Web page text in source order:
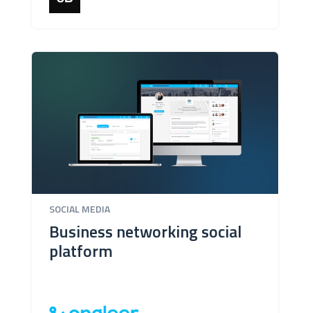
SOCIAL MEDIA
Business networking social
platform